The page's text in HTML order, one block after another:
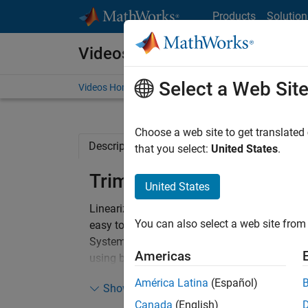
Products
Videos
Videos Home Search
Description Full Transcript Code and
Trim, Linearization, and
Linearize and design a controller for an
easy to trim and linearize around operating
System Designer makes it convenient to
using both graphical and automated tuning
Simulink, allowing for confirmation of
Show more
Select a Web Site
Choose a web site to get
that you select: United States.
United States
You can also select a web site
Americas
América Latina (Español)
Canada (English)